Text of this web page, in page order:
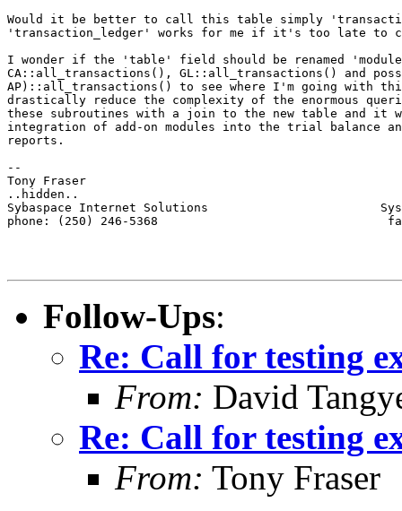
Would it be better to call this table simply
'transaction_ledger' works for me if it's too late to
I wonder if the 'table' field should be renamed
CA::all_transactions(), GL::all_transactions() and
AP)::all_transactions() to see where I'm going with
drastically reduce the complexity of the enormous
these subroutines with a join to the new table and it
integration of add-on modules into the trial balance
reports.
--
Tony Fraser
..hidden..
Sybaspace Internet Solutions
phone: (250) 246-5368                                fax:
Follow-Ups:
Re: Call for testing
From: David
Re: Call for testing
From: Tony Fraser